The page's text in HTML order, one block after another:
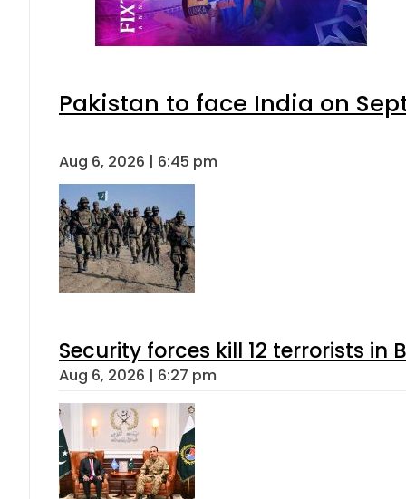
Pakistan to face India on
Aug 6, 2026 | 6:45 pm
Security forces kill 12 terrorists in
Aug 6, 2026 | 6:27 pm